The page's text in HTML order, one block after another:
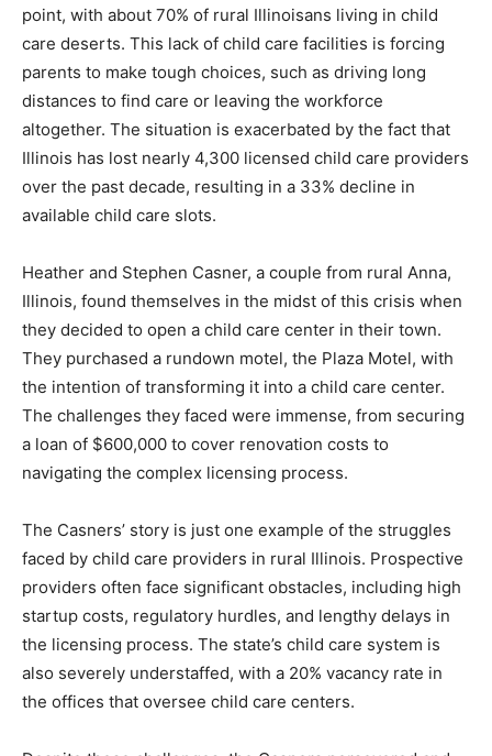
point, with about 70% of rural Illinoisans living in child
care deserts. This lack of child care facilities is forcing
parents to make tough choices, such as driving long
distances to find care or leaving the workforce
altogether. The situation is exacerbated by the fact that
Illinois has lost nearly 4,300 licensed child care providers
over the past decade, resulting in a 33% decline in
available child care slots.
Heather and Stephen Casner, a couple from rural Anna,
Illinois, found themselves in the midst of this crisis when
they decided to open a child care center in their town.
They purchased a rundown motel, the Plaza Motel, with
the intention of transforming it into a child care center.
The challenges they faced were immense, from securing
a loan of $600,000 to cover renovation costs to
navigating the complex licensing process.
The Casners’ story is just one example of the struggles
faced by child care providers in rural Illinois. Prospective
providers often face significant obstacles, including high
startup costs, regulatory hurdles, and lengthy delays in
the licensing process. The state’s child care system is
also severely understaffed, with a 20% vacancy rate in
the offices that oversee child care centers.